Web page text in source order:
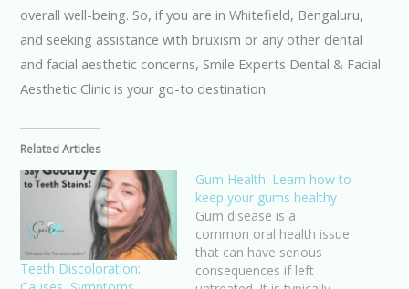
overall well-being. So, if you are in Whitefield, Bengaluru,
and seeking assistance with bruxism or any other dental
and facial aesthetic concerns, Smile Experts Dental & Facial
Aesthetic Clinic is your go-to destination.
Related Articles
Teeth Discoloration:
Gum Health: Learn how to
keep your gums healthy
Gum disease is a
common oral health issue
that can have serious
consequences if left